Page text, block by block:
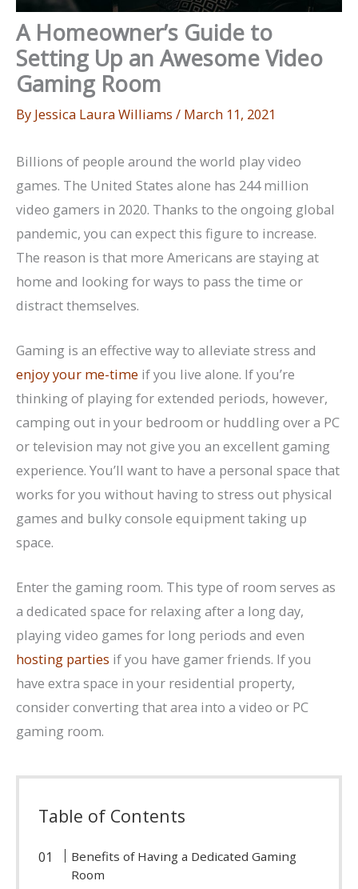
A Homeowner’s Guide to
Setting Up an Awesome Video
Gaming Room
By Jessica Laura Williams / March 11, 2021
Billions of people around the world play video
games. The United States alone has 244 million
video gamers in 2020. Thanks to the ongoing global
pandemic, you can expect this figure to increase.
The reason is that more Americans are staying at
home and looking for ways to pass the time or
distract themselves.
Gaming is an effective way to alleviate stress and
enjoy your me-time if you live alone. If you’re
thinking of playing for extended periods, however,
camping out in your bedroom or huddling over a PC
or television may not give you an excellent gaming
experience. You’ll want to have a personal space that
works for you without having to stress out physical
games and bulky console equipment taking up
space.
Enter the gaming room. This type of room serves as
a dedicated space for relaxing after a long day,
playing video games for long periods and even
hosting parties if you have gamer friends. If you
have extra space in your residential property,
consider converting that area into a video or PC
gaming room.
Table of Contents
Benefits of Having a Dedicated Gaming
Room